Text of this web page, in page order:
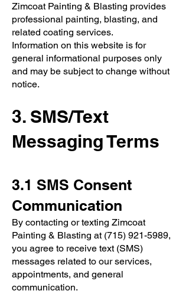
Zimcoat Painting & Blasting provides
professional painting, blasting, and
related coating services.
Information on this website is for
general informational purposes only
and may be subject to change without
notice.
3. SMS/Text
Messaging Terms
3.1 SMS Consent
Communication
By contacting or texting Zimcoat
Painting & Blasting at (715) 921-5989,
you agree to receive text (SMS)
messages related to our services,
appointments, and general
communication.